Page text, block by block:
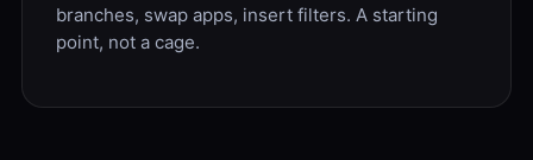
branches, swap apps, insert filters. A starting
point, not a cage.